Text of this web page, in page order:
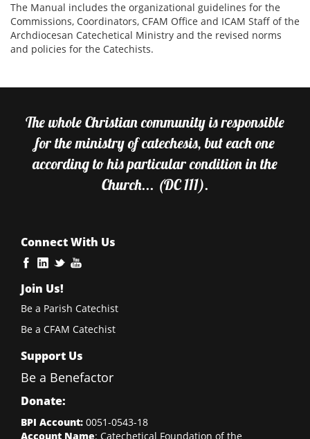
The Manual includes the organizational guidelines for the
Commissions, Coordinators, CFAM Office and ICAM Staff of the
Archdiocesan Catechetical Ministry and the revised norms
and policies for the Catechists.
The whole Christian community is responsible
for the ministry of catechesis, but each one
according to his particular condition in the
Church... (DC 111).
Connect With Us
Join Us!
Be a Parish Catechist
Be a CFAM Catechist
Support Us
Be a Benefactor
Donate:
BPI Account: 0051-0543-18
Account Name: Catechetical Foundation of the